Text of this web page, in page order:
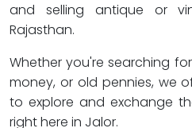
and selling antique or
Rajasthan.
Whether you're searching
money, or old pennies, we
to explore and exchange
right here in Jalor.